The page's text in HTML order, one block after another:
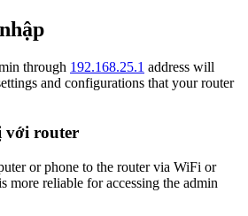
through 192.168.25.1 address will
and configurations that your router
với router
or phone to the router via WiFi or
more reliable for accessing the admin